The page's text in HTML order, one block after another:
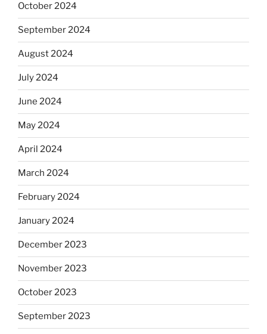
October 2024
September 2024
August 2024
July 2024
June 2024
May 2024
April 2024
March 2024
February 2024
January 2024
December 2023
November 2023
October 2023
September 2023